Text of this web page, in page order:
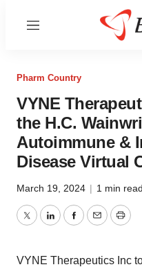
Menu
Pharm Country
VYNE
the H.C.
Autoimmune &
Disease Virtual
March 19, 2024 | 1 min read
TwitterLinkedInFacebook
EmailPrint
VYNE Therapeutics Inc